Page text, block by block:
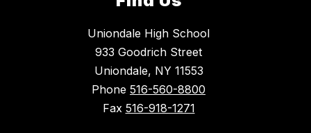
Uniondale High School
933 Goodrich Street
Uniondale, NY 11553
Phone 516-560-8800
Fax 516-918-1271